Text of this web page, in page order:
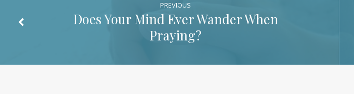
PREVIOUS
Does Your Mind Ever Wander When
Praying?